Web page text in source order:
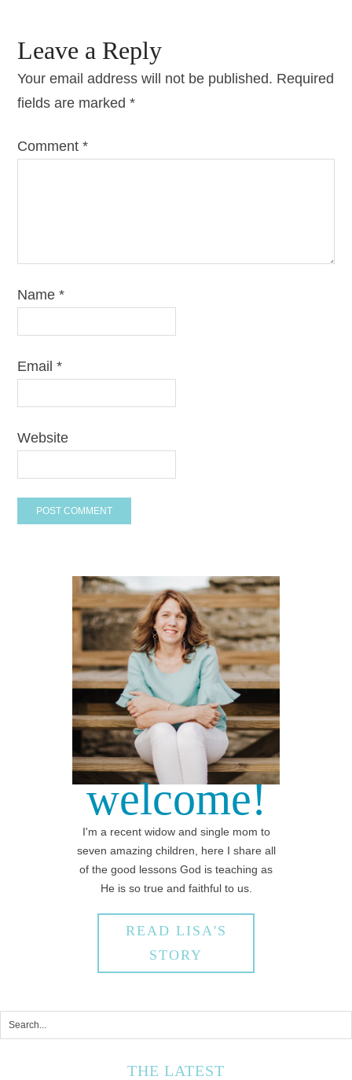
Leave a Reply
Your email address will not be published. Required
fields are marked*
Comment*
Name*
Email*
Website
welcome!
I'm a recent widow and single mom to
seven amazing children, here I share all
of the good lessons God is teaching as
He is so true and faithful to us.
READ LISA'S
STORY
THE LATEST